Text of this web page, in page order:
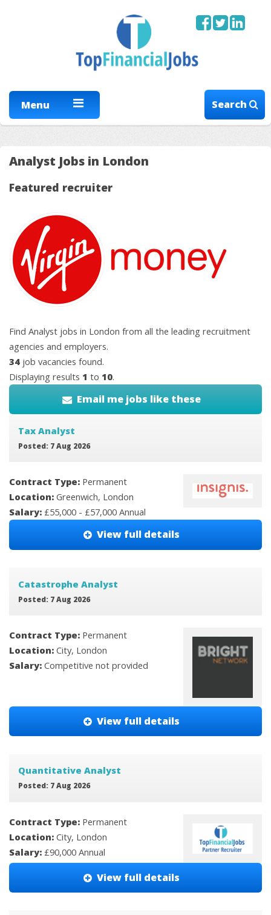
Menu Search
Analyst Jobs in London
Featured recruiter
Find Analyst jobs in London from all the leading recruitment
agencies and employers.
34 job vacancies found.
Displaying results 1 to 10.
Email me jobs like these
Tax Analyst
Posted: 7 Aug 2026
Contract Type: Permanent
Location: Greenwich, London
Salary: £55,000 - £57,000 Annual
View full details
Catastrophe Analyst
Posted: 7 Aug 2026
Contract Type: Permanent
Location: City, London
Salary: Competitive not provided
View full details
Quantitative Analyst
Posted: 7 Aug 2026
Contract Type: Permanent
Location: City, London
Salary: £90,000 Annual
View full details